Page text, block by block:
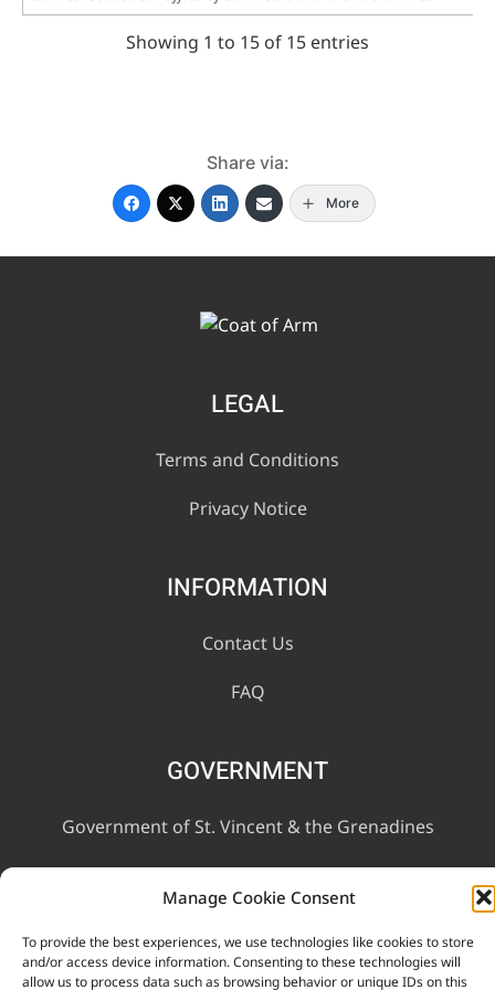
Manage Cookie Consent
To provide the best experiences, we use technologies like cookies to store
and/or access device information. Consenting to these technologies will
allow us to process data such as browsing behavior or unique IDs on this
Showing 1 to 15 of 15 entries
Share via:
More
LEGAL
Terms and Conditions
Privacy Notice
INFORMATION
Contact Us
FAQ
GOVERNMENT
Government of St. Vincent & the Grenadines
Technology